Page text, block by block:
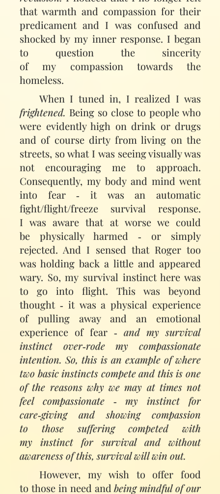
that warmth and compassion for their
predicament and I was confused and
shocked by my inner response. I began
to question the sincerity
of my compassion towards the
homeless.
When I tuned in, I realized I was
frightened. Being so close to people who
were evidently high on drink or drugs
and of course dirty from living on the
streets, so what I was seeing visually was
not encouraging me to approach.
Consequently, my body and mind went
into fear ‑ it was an automatic
fight/flight/freeze survival response.
I was aware that at worse we could
be physically harmed ‑ or simply
rejected. And I sensed that Roger too
was holding back a little and appeared
wary. So, my survival instinct here was
to go into flight. This was beyond
thought ‑ it was a physical experience
of pulling away and an emotional
experience of fear ‑ and my survival
instinct over‑rode my compassionate
intention. So, this is an example of where
two basic instincts compete and this is one
of the reasons why we may at times not
feel compassionate ‑ my instinct for
care‑giving and showing compassion
to those suffering competed with
my instinct for survival and without
awareness of this, survival will win out.
However, my wish to offer food
to those in need andbeing mindful of our